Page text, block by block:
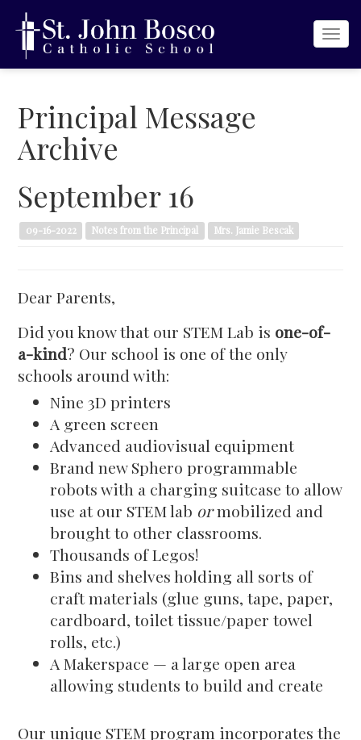
Principal Message
Archive
September 16
09-16-2022 Notes from the Principal Mrs. Jamie Bescak
Dear Parents,
Did you know that our STEM Lab is one-of-
a-kind? Our school is one of the only
schools around with:
Nine 3D printers
A green screen
Advanced audiovisual equipment
Brand new Sphero programmable
robots with a charging suitcase to allow
use at our STEM lab ormobilized and
brought to other classrooms.
Thousands of Legos!
Bins and shelves holding all sorts of
craft materials (glue guns, tape, paper,
cardboard, toilet tissue/paper towel
rolls, etc.)
A Makerspace — a large open area
allowing students to build and create
Our unique STEM program incorporates the